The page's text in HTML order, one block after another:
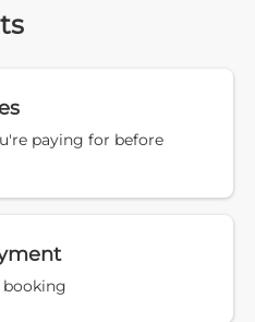
paying for before
booking